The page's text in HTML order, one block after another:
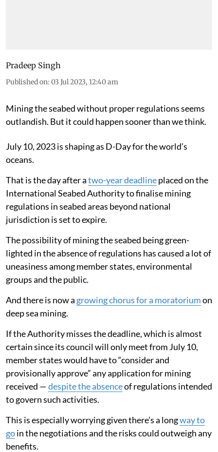
Pradeep Singh
Published on: 03 Jul 2023, 12:40 am
Mining the seabed without proper regulations seems
outlandish. But it could happen sooner than we think.
July 10, 2023 is shaping as D-Day for the world’s
oceans.
That is the day after atwo-year deadlineplaced on the
International Seabed Authority to finalise mining
regulations in seabed areas beyond national
jurisdiction is set to expire.
The possibility of mining the seabed being green-
lighted in the absence of regulations has caused a lot of
uneasiness among member states, environmental
groups and the public.
And there is now a growing chorus for a moratoriumon
deep sea mining.
If the Authority misses the deadline, which is almost
certain since its council will only meet from July 10,
member states would have to “consider and
provisionally approve” any application for mining
received —despite the absenceof regulations intended
to govern such activities.
This is especially worrying given there’s a longway to
goin the negotiations and the risks could outweigh any
benefits.